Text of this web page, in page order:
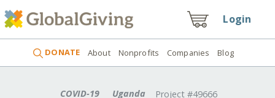
Login
DONATE About Nonprofits Companies Blog
COVID-19 Uganda Project #49666